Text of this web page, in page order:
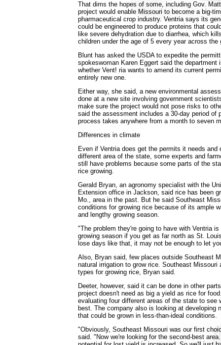
That dims the hopes of some, including Gov.
project would enable Missouri to become a big-
pharmaceutical crop industry. Ventria says its
could be engineered to produce proteins that
like severe dehydration due to diarrhea, which
children under the age of 5 every year across the
Blunt has asked the USDA to expedite the
spokeswoman Karen Eggert said the department
whether Vent! ria wants to amend its current
entirely new one.
Either way, she said, a new environmental
done at a new site involving government
make sure the project would not pose risks to
said the assessment includes a 30-day period of
process takes anywhere from a month to seven
Differences in climate
Even if Ventria does get the permits it needs and
different area of the state, some experts and
still have problems because some parts of the
rice growing.
Gerald Bryan, an agronomy specialist with the
Extension office in Jackson, said rice has been
Mo., area in the past. But he said Southeast
conditions for growing rice because of its ample
and lengthy growing season.
"The problem they're going to have with Ventria
growing season if you get as far north as St.
lose days like that, it may not be enough to let
Also, Bryan said, few places outside Southeast
natural irrigation to grow rice. Southeast Missouri
types for growing rice, Bryan said.
Deeter, however, said it can be done in other
project doesn't need as big a yield as rice for
evaluating four different areas of the state to see
best. The company also is looking at developing
that could be grown in less-than-ideal conditions.
"Obviously, Southeast Missouri was our first
said. "Now we're looking for the second-best